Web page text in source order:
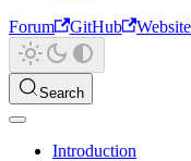
Forum
GitHub Website
Search
Introduction